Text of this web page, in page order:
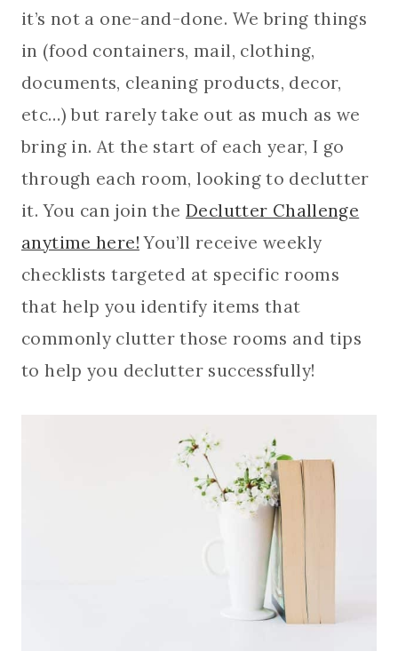
it’s not a one-and-done. We bring things
in (food containers, mail, clothing,
documents, cleaning products, decor,
etc…) but rarely take out as much as we
bring in. At the start of each year, I go
through each room, looking to declutter
it. You can join the Declutter Challenge
anytime here! You’ll receive weekly
checklists targeted at specific rooms
that help you identify items that
commonly clutter those rooms and tips
to help you declutter successfully!